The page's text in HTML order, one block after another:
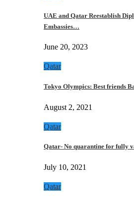
UAE and Qatar Reestablish
Embassies…
June 20, 2023
Qatar
Tokyo Olympics: Best friends
August 2, 2021
Qatar
Qatar- No quarantine for fully
July 10, 2021
Qatar